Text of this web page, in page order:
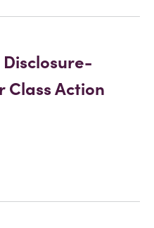
Class Action